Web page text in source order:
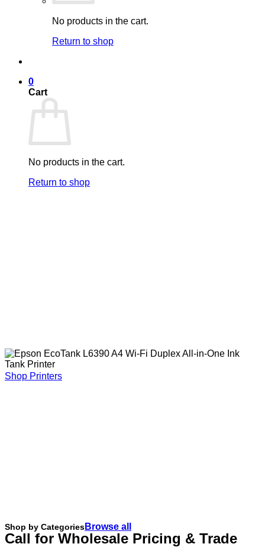
No products in the cart.
Return to shop
0
Cart
No products in the cart.
Return to shop
Shop Printers
Call for Wholesale Pricing & Trade
Shop by Categories Browse all